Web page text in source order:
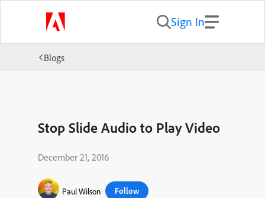
Sign In
Blogs
Stop Slide Audio to Play Video
December 21, 2016
Paul Wilson Follow